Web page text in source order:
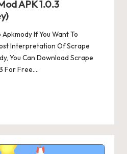
APK 1.0.3
Apkmody If You Want To
Interpretation Of Scrape
You Can Download Scrape
For Free.…